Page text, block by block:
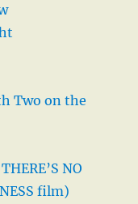
Two on the
NO
film)